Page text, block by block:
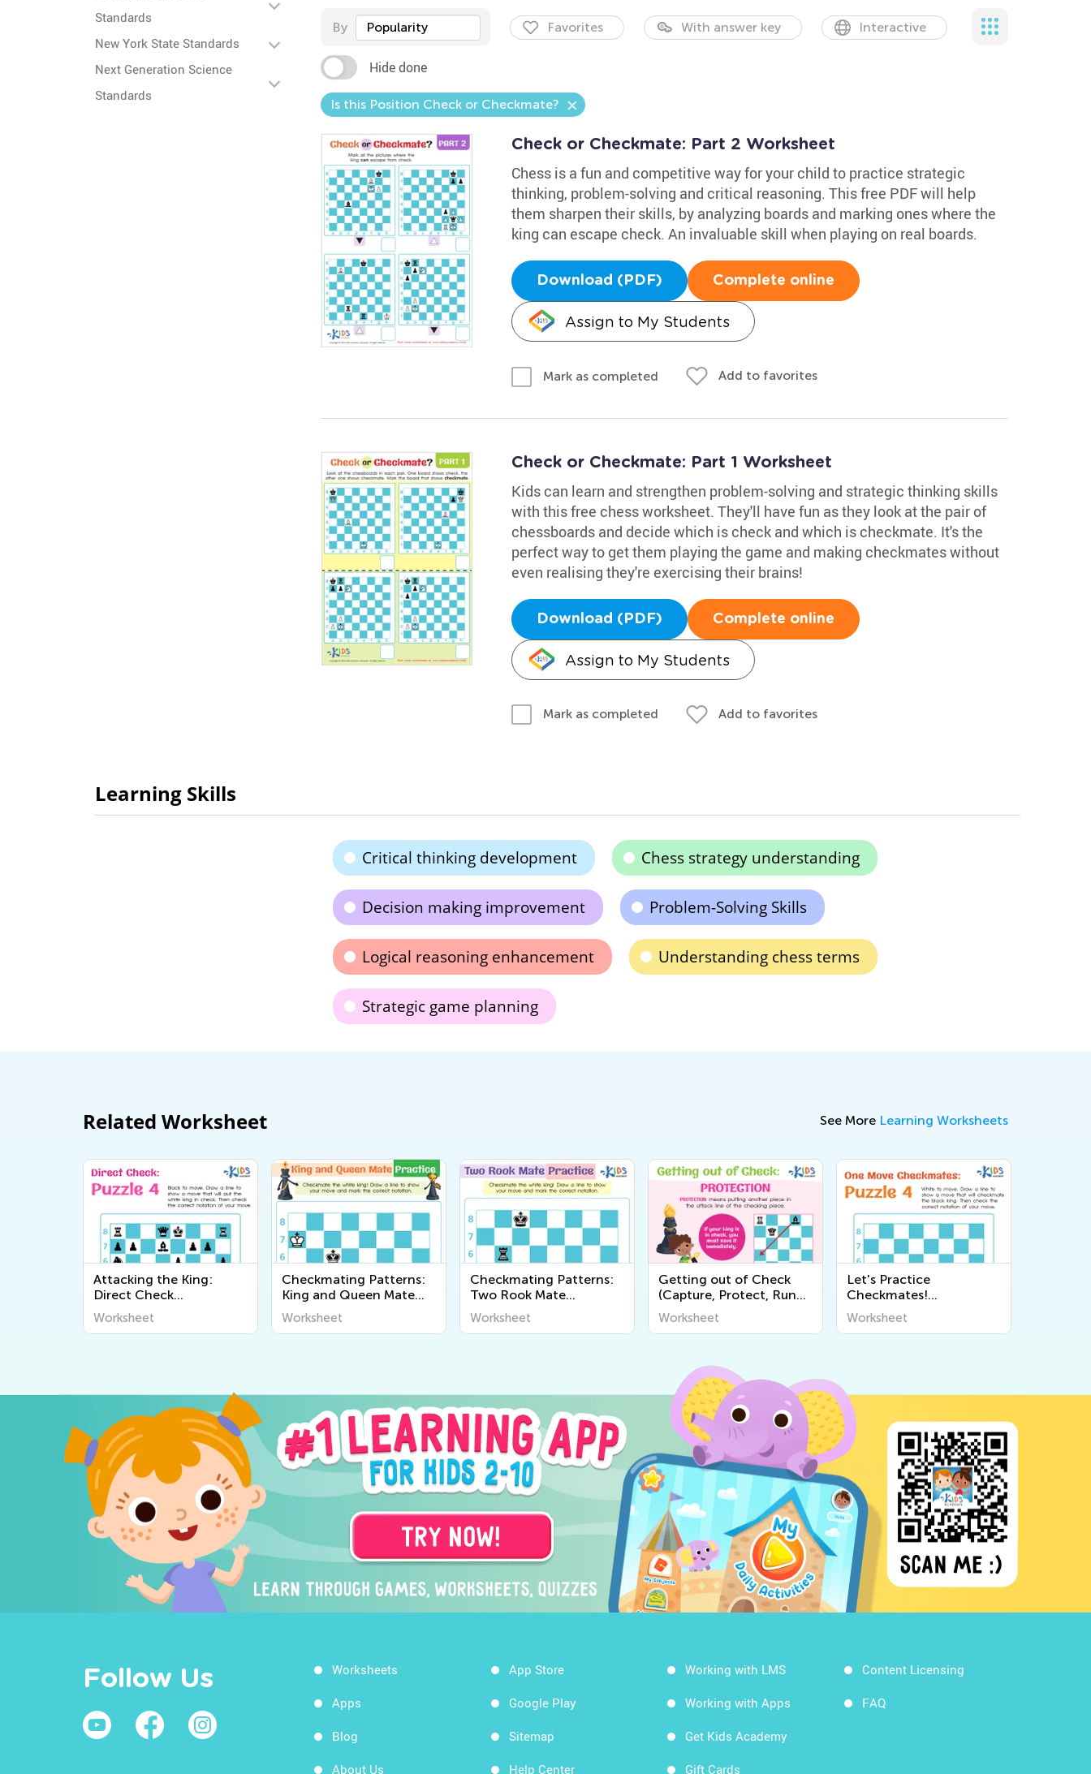
Standards
New York State Standards
Next Generation Science
Standards
By Popularity Favorites With answer key Interactive
Hide done
Is this Position Check or Checkmate?
Check or Checkmate: Part 2 Worksheet
Chess is a fun and competitive way for your child to practice strategic
thinking, problem-solving and critical reasoning. This free PDF will help
them sharpen their skills, by analyzing boards and marking ones where the
king can escape check. An invaluable skill when playing on real boards.
Download (PDF) Complete online
Assign to My Students
Mark as completed Add to favorites
Check or Checkmate: Part 1 Worksheet
Kids can learn and strengthen problem-solving and strategic thinking skills
with this free chess worksheet. They'll have fun as they look at the pair of
chessboards and decide which is check and which is checkmate. It's the
perfect way to get them playing the game and making checkmates without
even realising they're exercising their brains!
Download (PDF) Complete online
Assign to My Students
Mark as completed Add to favorites
Learning Skills
Critical thinking development Chess strategy understanding
Decision making improvement Problem-Solving Skills
Logical reasoning enhancement Understanding chess terms
Strategic game planning
Related Worksheet See More Learning Worksheets
Attacking the King:
Direct Check
Worksheets
Worksheet
Checkmating Patterns:
King and Queen Mate
Worksheets
Worksheet
Checkmating Patterns:
Two Rook Mate
Worksheets
Worksheet
Getting out of Check
(Capture, Protect, Run
Away) Worksheets
Worksheet
Let's Practice
Checkmates!
Worksheets
Worksheet
Follow Us Worksheets
Apps
Blog
About Us
App Store
Google Play
Sitemap
Help Center
Working with LMS
Working with Apps
Get Kids Academy
Gift Cards
Content Licensing
FAQ